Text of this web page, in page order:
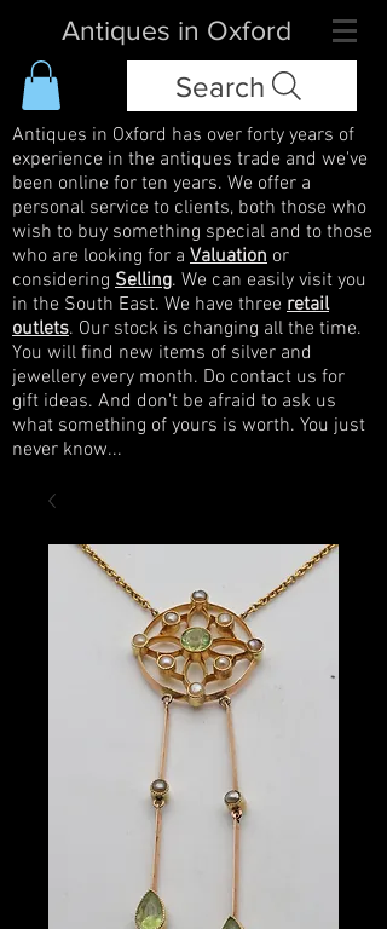
Antiques in Oxford
Search
Antiques in Oxford has over forty years of
experience in the antiques trade and we've
been online for ten years. We offer a
personal service to clients, both those who
wish to buy something special and to those
who are looking for a Valuation or
considering Selling. We can easily visit you
in the South East. We have three retail
outlets. Our stock is changing all the time.
You will find new items of silver and
jewellery every month. Do contact us for
gift ideas. And don't be afraid to ask us
what something of yours is worth. You just
never know...